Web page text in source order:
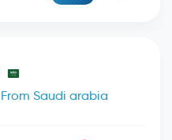
From Saudi arabia